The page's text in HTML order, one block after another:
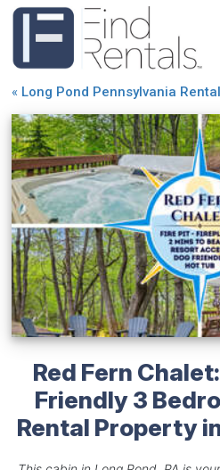
« Long Pond Pennsylvania
Red Fern
Friendly 3
Rental Property